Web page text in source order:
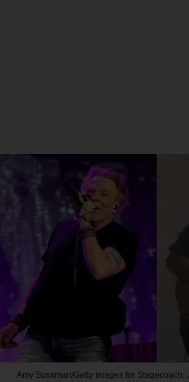
Amy Sussman/Getty Images for Stagecoach;